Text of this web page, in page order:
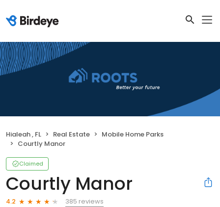
Hialeah , FL Real Estate
Mobile Home Parks
Courtly Manor
Claimed
Courtly Manor
4.2
385 reviews